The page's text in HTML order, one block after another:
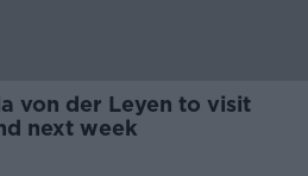
von der Leyen to visit
next week